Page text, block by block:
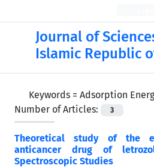
Journal of
Islamic Republic
Keywords = Adsorption
Number of Articles:
3
Theoretical study of the
anticancer drug of
Spectroscopic Studies